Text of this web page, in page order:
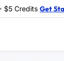
$5 Credits Get